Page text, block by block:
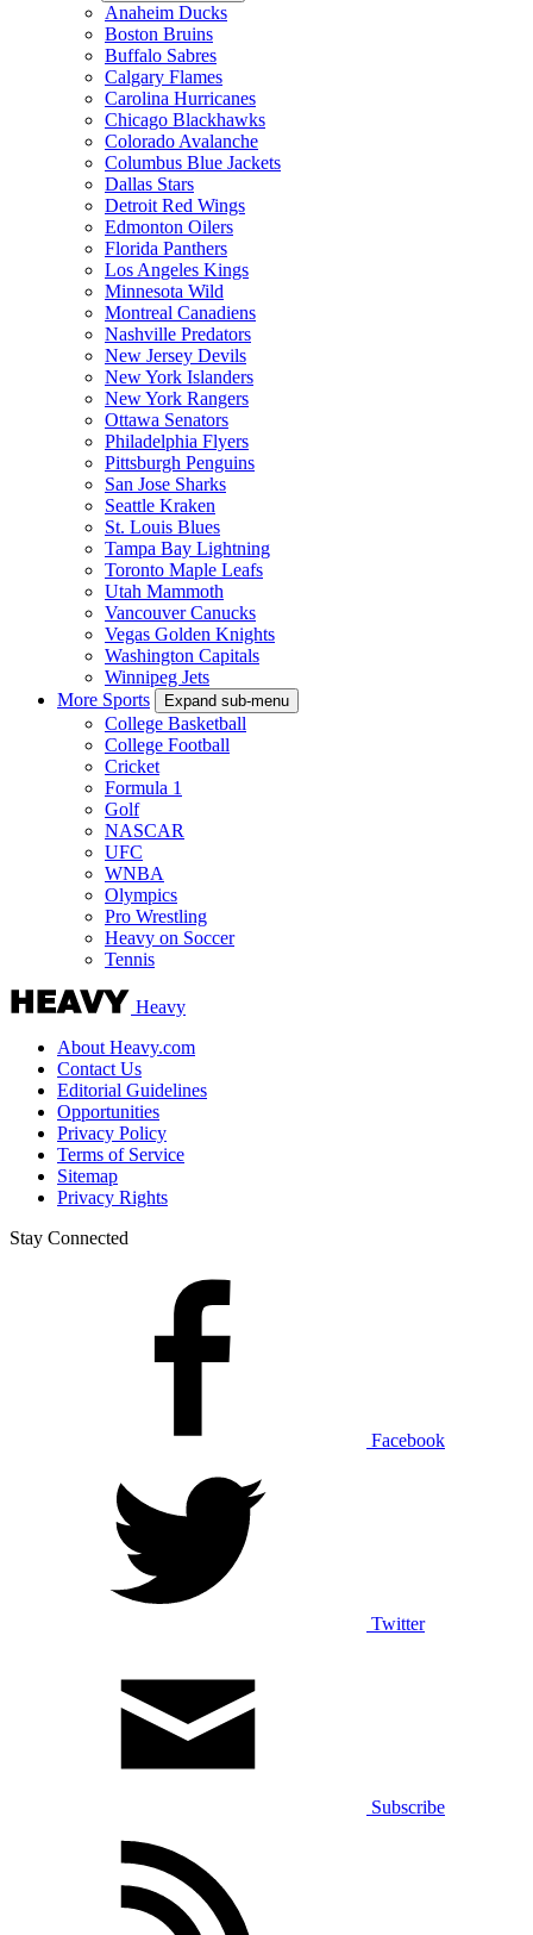
Anaheim Ducks
Boston Bruins
Buffalo Sabres
Calgary Flames
Carolina Hurricanes
Chicago Blackhawks
Colorado Avalanche
Columbus Blue Jackets
Dallas Stars
Detroit Red Wings
Edmonton Oilers
Florida Panthers
Los Angeles Kings
Minnesota Wild
Montreal Canadiens
Nashville Predators
New Jersey Devils
New York Islanders
New York Rangers
Ottawa Senators
Philadelphia Flyers
Pittsburgh Penguins
San Jose Sharks
Seattle Kraken
St. Louis Blues
Tampa Bay Lightning
Toronto Maple Leafs
Utah Mammoth
Vancouver Canucks
Vegas Golden Knights
Washington Capitals
Winnipeg Jets
More Sports
Expand sub-menu
College Basketball
College Football
Cricket
Formula 1
Golf
NASCAR
UFC
WNBA
Olympics
Pro Wrestling
Heavy on Soccer
Tennis
Heavy
About Heavy.com
Contact Us
Editorial Guidelines
Opportunities
Privacy Policy
Terms of Service
Sitemap
Privacy Rights
Stay Connected
Facebook
Twitter
Subscribe